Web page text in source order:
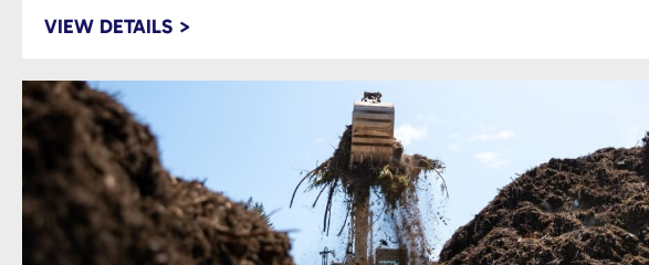
VIEW DETAILS >